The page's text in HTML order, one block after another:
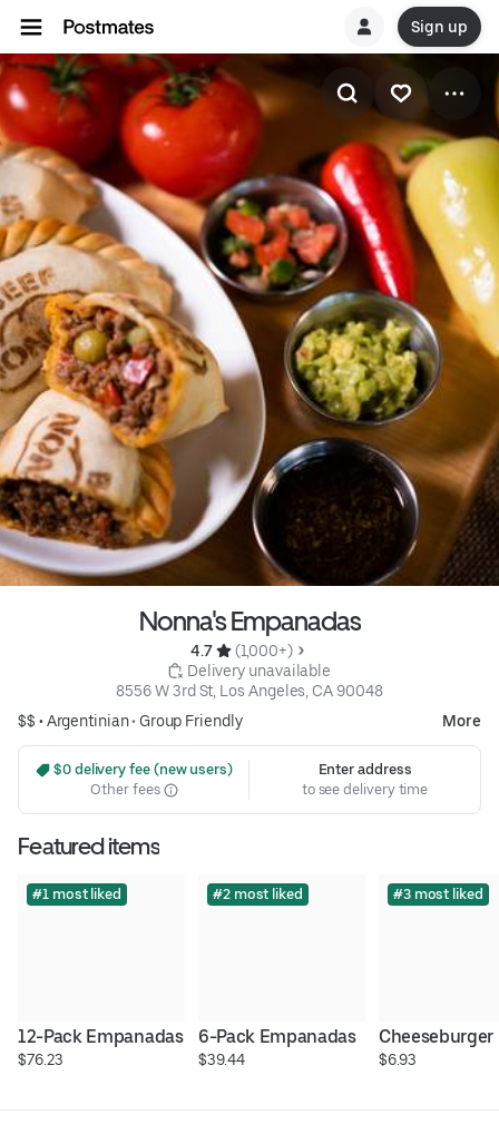
Sign up
Nonna's Empanadas
4.7
(1,000+)
Delivery unavailable
8556 W 3rd St, Los Angeles, CA 90048
$$ •Argentinian• Group Friendly More
$0 delivery fee (new users)
Other fees
Enter address
to see delivery time
Featured items
#1 most liked
12-Pack Empanadas
$76.23
#2 most liked
6-Pack Empanadas
$39.44
#3 most liked
Cheeseburger
$6.93